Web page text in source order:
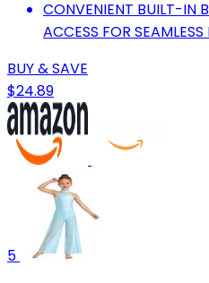
CONVENIENT BUILT-IN
ACCESS FOR SEAMLESS
BUY & SAVE
$24.89
5